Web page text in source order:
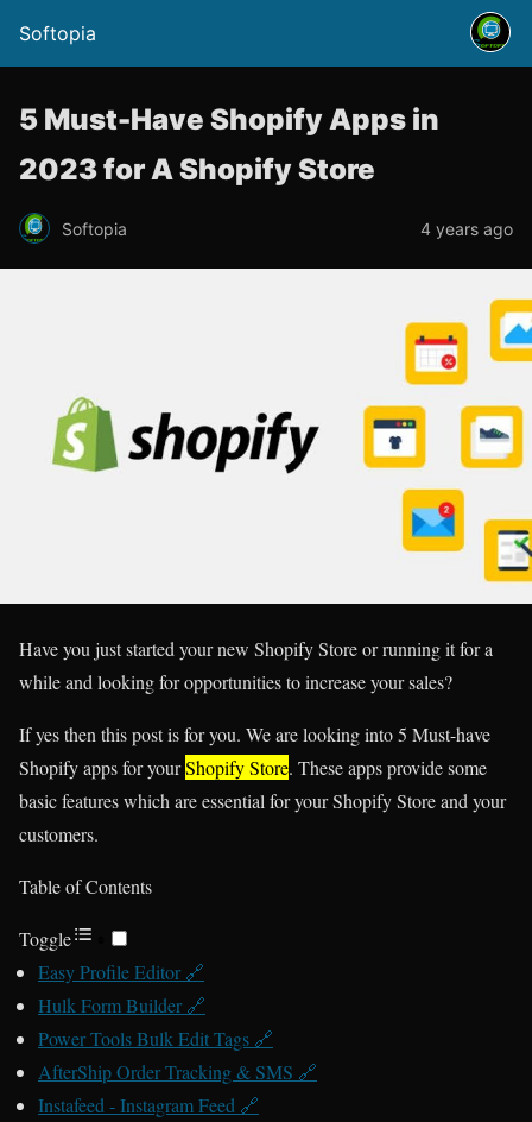
Softopia
5 Must-Have Shopify Apps in
2023 for A Shopify Store
Softopia 4 years ago
Have you just started your new Shopify Store or running it for a
while and looking for opportunities to increase your sales?
If yes then this post is for you. We are looking into 5 Must-have
Shopify apps for yourShopify Store. These apps provide some
basic features which are essential for your Shopify Store and your
customers.
Table of Contents
Toggle
Easy Profile Editor 🔗
Hulk Form Builder 🔗
Power Tools Bulk Edit Tags 🔗
AfterShip Order Tracking & SMS 🔗
Instafeed ‑ Instagram Feed 🔗